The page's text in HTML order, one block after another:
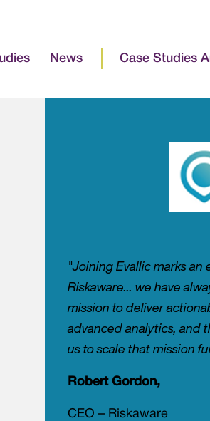
News Case Studies
"Joining Evallic marks
Riskaware... we have
mission to deliver
advanced analytics, and
us to scale that mission
Robert Gordon,
CEO – Riskaware